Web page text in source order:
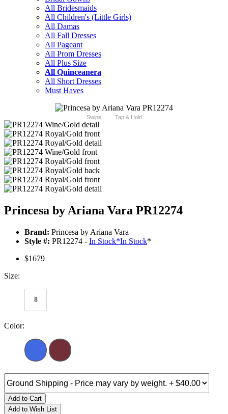
All Bridesmaids
All Children's (Little Girls)
All Damas
All Fall Dresses
All Pageant
All Prom Dresses
All Plus Size
All Quinceanera
All Short Dresses
Must Haves
Swipe Tap & Hold
Princesa by Ariana Vara PR12274
Brand: Princesa by Ariana Vara
Style #: PR12274 - In Stock*In Stock*
$1679
Size:
8
Color:
Add to Cart
Add to Wish List